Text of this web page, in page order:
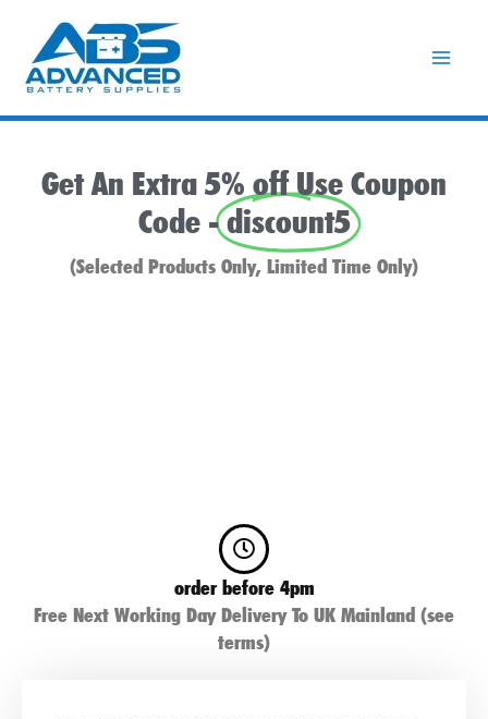
content
Get An Extra 5% off Use Coupon
Code -discount5
(Selected Products Only, Limited Time Only)
order before 4pm
Free Next Working Day Delivery To UK Mainland (see
terms)